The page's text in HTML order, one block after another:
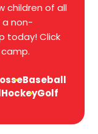
children of all
non-
today! Click
Baseball
HockeyGolf